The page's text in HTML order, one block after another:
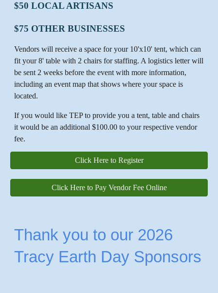
$50 LOCAL ARTISANS
$75 OTHER BUSINESSES
Vendors will receive a space for your 10'x10' tent, which can
fit your 8' table with 2 chairs for staffing. A logistics letter will
be sent 2 weeks before the event with more information,
including an event map that shows where your space is
located.
If you would like TEP to provide you a tent, table and chairs
it would be an additional $100.00 to your respective vendor
fee.
Click Here to Register
Click Here to Pay Vendor Fee Online
Thank you to our 2026
Tracy Earth Day Sponsors